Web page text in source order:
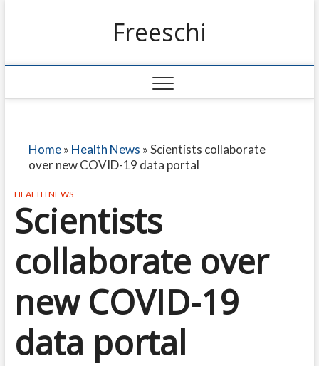
Freeschi
Home» Health News »Scientists collaborate
over new COVID-19 data portal
HEALTH NEWS
Scientists
collaborate over
new COVID-19
data portal